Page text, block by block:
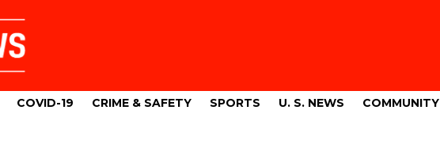
COVID-19 CRIME & SAFETY SPORTS U. S. NEWS COMMUNITY